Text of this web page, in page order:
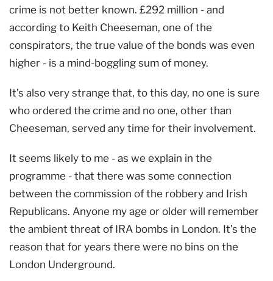
crime is not better known. £292 million - and
according to Keith Cheeseman, one of the
conspirators, the true value of the bonds was even
higher - is a mind-boggling sum of money.
It’s also very strange that, to this day, no one is sure
who ordered the crime and no one, other than
Cheeseman, served any time for their involvement.
It seems likely to me - as we explain in the
programme - that there was some connection
between the commission of the robbery and Irish
Republicans. Anyone my age or older will remember
the ambient threat of IRA bombs in London. It’s the
reason that for years there were no bins on the
London Underground.